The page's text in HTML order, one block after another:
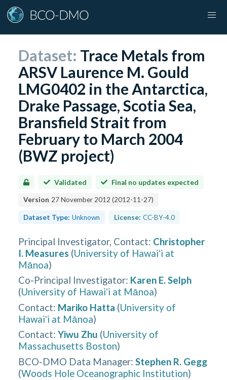
Dataset: Trace Metals from
ARSV Laurence M. Gould
LMG0402 in the Antarctica,
Drake Passage, Scotia Sea,
Bransfield Strait from
February to March 2004
(BWZ project)
Validated Final no updates expected
Version 27 November 2012 (2012-11-27)
Dataset Type: Unknown License: CC-BY-4.0
Principal Investigator, Contact: Christopher
I. Measures (University of Hawaiʻi at
Mānoa)
Co-Principal Investigator: Karen E. Selph
(University of Hawaiʻi at Mānoa)
Contact: Mariko Hatta (University of
Hawaiʻi at Mānoa)
Contact: Yiwu Zhu (University of
Massachusetts Boston)
BCO-DMO Data Manager: Stephen R. Gegg
(Woods Hole Oceanographic Institution)